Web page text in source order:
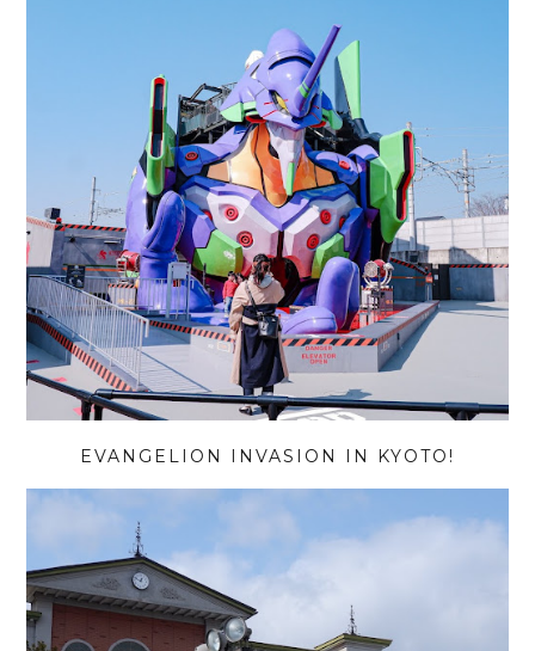
EVANGELION INVASION IN KYOTO!